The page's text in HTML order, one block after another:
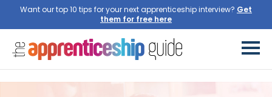
Want our top 10 tips for your next apprenticeship interview? Get
them for free here